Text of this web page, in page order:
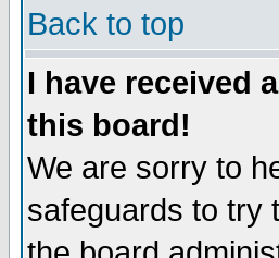
Back to top
I have received
this board!
We are sorry to
safeguards to try